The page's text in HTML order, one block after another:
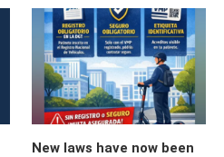
New laws have now been